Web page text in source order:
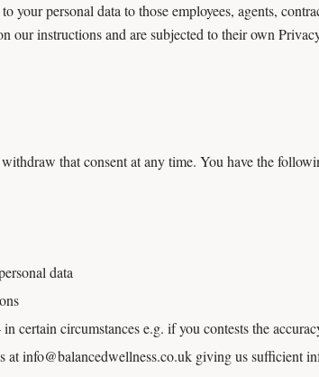
personal data to those employees, agents,
our instructions and are subjected to their own
that consent at any time. You have the
data
certain circumstances e.g. if you contests the
at info@balancedwellness.co.uk giving us sufficient